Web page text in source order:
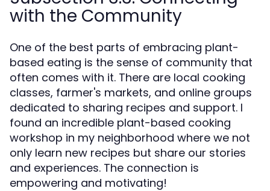
with the Community
One of the best parts of embracing plant-
based eating is the sense of community that
often comes with it. There are local cooking
classes, farmer's markets, and online groups
dedicated to sharing recipes and support. I
found an incredible plant-based cooking
workshop in my neighborhood where we not
only learn new recipes but share our stories
and experiences. The connection is
empowering and motivating!